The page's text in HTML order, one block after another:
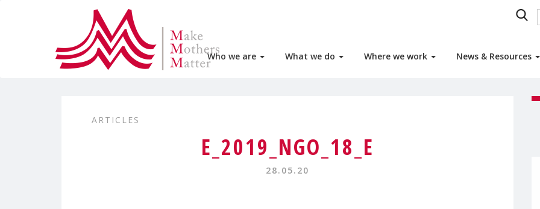
Who we are What we do Where we work News & Resources
ARTICLES
E_2019_NGO_18_E
28.05.20